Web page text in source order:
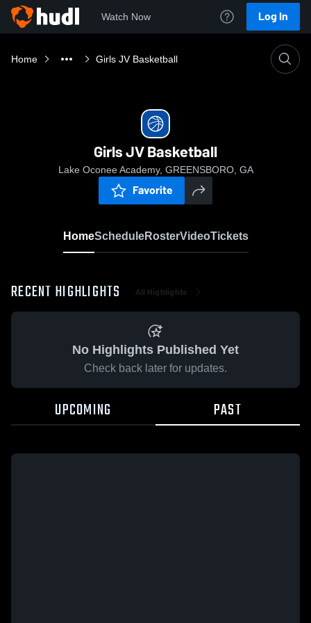
Watch Now Log In
Home Girls JV Basketball
Girls JV Basketball
Lake Oconee Academy, GREENSBORO, GA
Favorite
HomeScheduleRosterVideoTickets
RECENT HIGHLIGHTS All Highlights
No Highlights Published Yet
Check back later for updates.
UPCOMING PAST